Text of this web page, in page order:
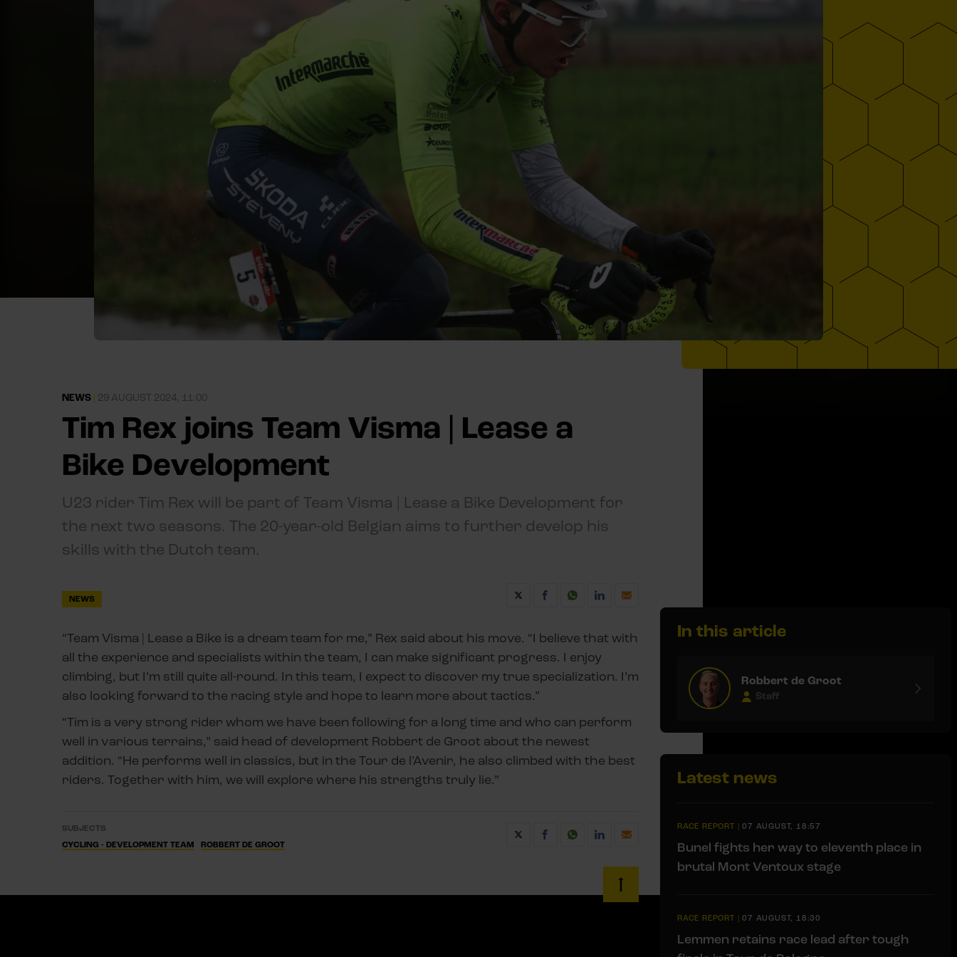
NEWS | 29 AUGUST 2024, 11:00
Tim Rex joins Team Visma | Lease a
Bike Development
U23 rider Tim Rex will be part of Team Visma | Lease a Bike Development for
the next two seasons. The 20-year-old Belgian aims to further develop his
skills with the Dutch team.
NEWS
“Team Visma | Lease a Bike is a dream team for me,” Rex said about his move. “I believe that with
all the experience and specialists within the team, I can make significant progress. I enjoy
climbing, but I’m still quite all-round. In this team, I expect to discover my true specialization. I’m
also looking forward to the racing style and hope to learn more about tactics.”
“Tim is a very strong rider whom we have been following for a long time and who can perform
well in various terrains,” said head of development Robbert de Groot about the newest
addition. “He performs well in classics, but in the Tour de l’Avenir, he also climbed with the best
riders. Together with him, we will explore where his strengths truly lie.”
SUBJECTS
CYCLING - DEVELOPMENT TEAM
ROBBERT DE GROOT
In this article
Robbert de Groot
Staff
Latest news
RACE REPORT |07 AUGUST, 18:57
Bunel fights her way to eleventh place in
brutal Mont Ventoux stage
RACE REPORT |07 AUGUST, 18:30
Lemmen retains race lead after tough